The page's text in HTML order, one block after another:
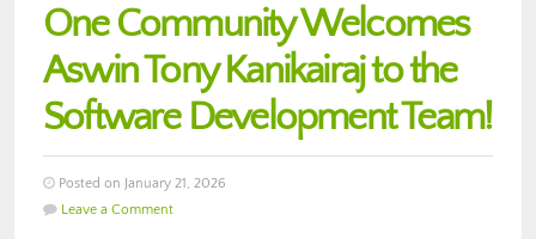
One Community Welcomes
Aswin Tony Kanikairaj to the
Software Development Team!
Posted on January 21, 2026
Leave a Comment